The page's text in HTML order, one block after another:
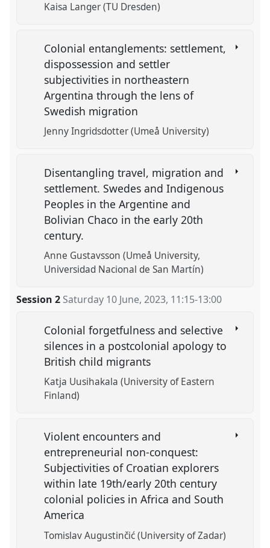
Kaisa Langer (TU Dresden)
Colonial entanglements: settlement,
dispossession and settler
subjectivities in northeastern
Argentina through the lens of
Swedish migration
Jenny Ingridsdotter (Umeå University)
Disentangling travel, migration and
settlement. Swedes and Indigenous
Peoples in the Argentine and
Bolivian Chaco in the early 20th
century.
Anne Gustavsson (Umeå University,
Universidad Nacional de San Martín)
Session 2 Saturday 10 June, 2023, 11:15-13:00
Colonial forgetfulness and selective
silences in a postcolonial apology to
British child migrants
Katja Uusihakala (University of Eastern
Finland)
Violent encounters and
entrepreneurial non-conquest:
Subjectivities of Croatian explorers
within late 19th/early 20th century
colonial policies in Africa and South
America
Tomislav Augustinčić (University of Zadar)